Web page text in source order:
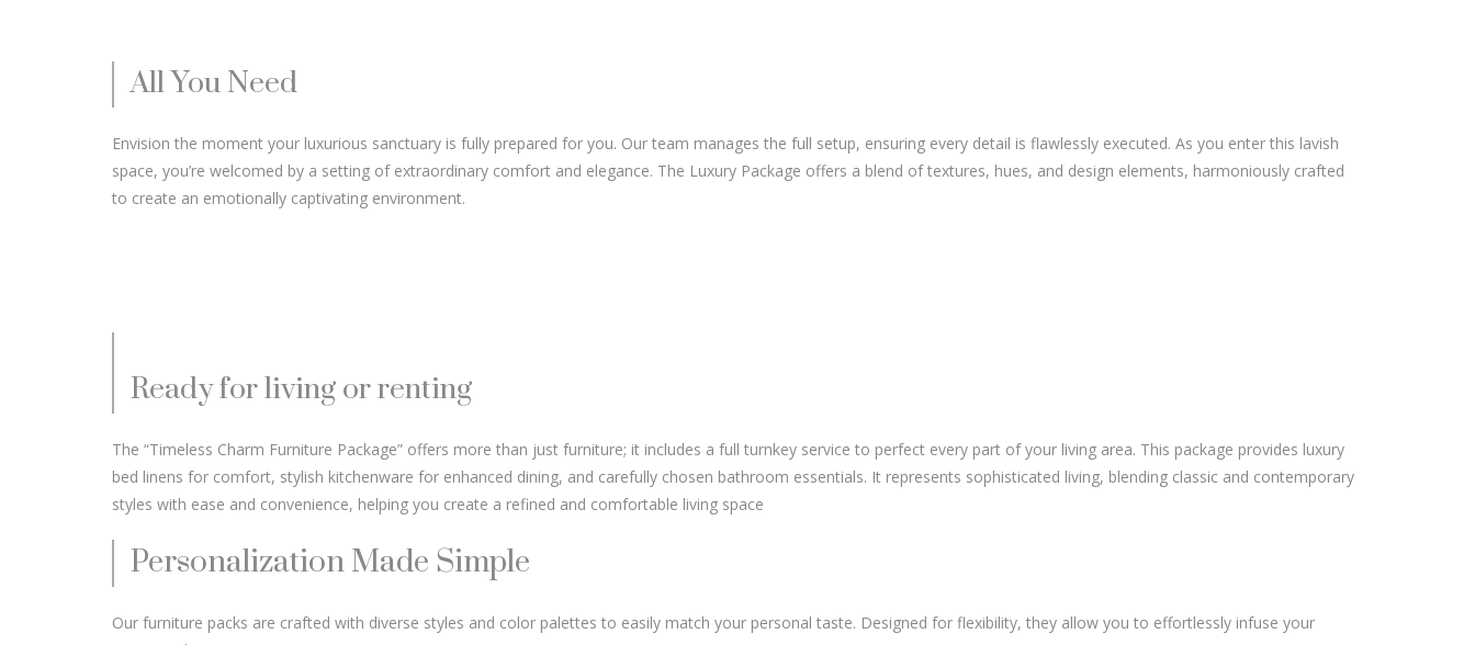
All You Need
Envision the moment your luxurious sanctuary is fully prepared for you. Our team manages the full setup, ensuring every detail is flawlessly executed. As you enter this lavish
space, you’re welcomed by a setting of extraordinary comfort and elegance. The Luxury Package offers a blend of textures, hues, and design elements, harmoniously crafted
to create an emotionally captivating environment.
Ready for living or renting
The “Timeless Charm Furniture Package” offers more than just furniture; it includes a full turnkey service to perfect every part of your living area. This package provides luxury
bed linens for comfort, stylish kitchenware for enhanced dining, and carefully chosen bathroom essentials. It represents sophisticated living, blending classic and contemporary
styles with ease and convenience, helping you create a refined and comfortable living space
Personalization Made Simple
Our furniture packs are crafted with diverse styles and color palettes to easily match your personal taste. Designed for flexibility, they allow you to effortlessly infuse your